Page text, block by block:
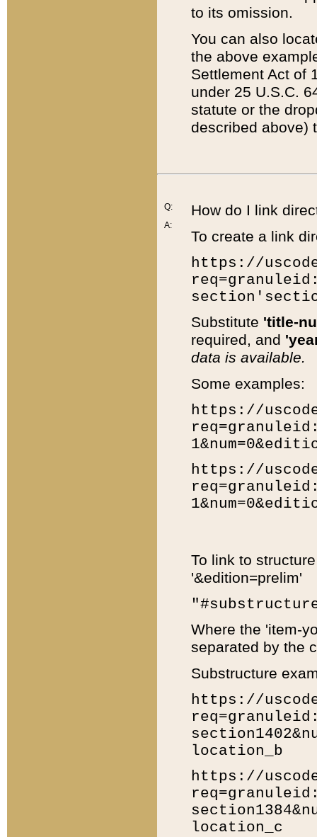
to its omission.
You can also
the above
Settlement Act of
under 25 U.S.C.
statute or the
described above)
Q:
A:
How do I link
To create a link
https://
Substitute 'title-
required, and
data is available.
Some examples:
https://
https://
To link to
'&edition=prelim'
Where the 'item-
separated by the
Substructure
https://
location_b
https://
location_c